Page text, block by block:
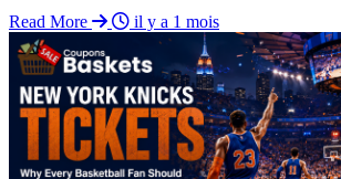
Read More
il y a 1 mois